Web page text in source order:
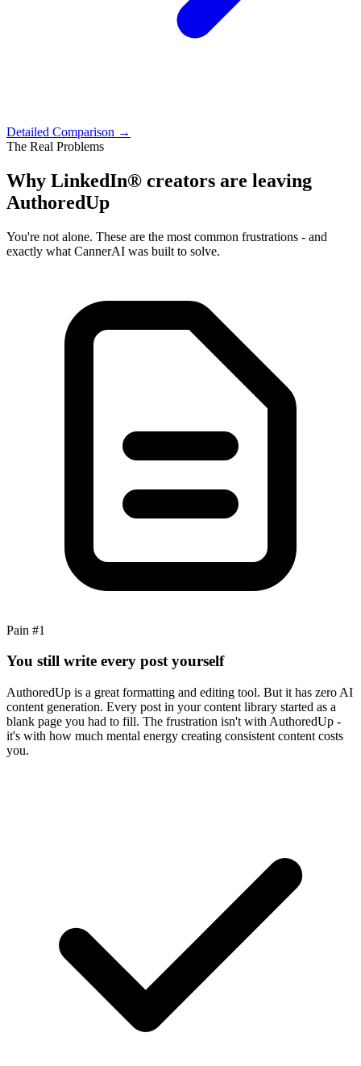
Detailed Comparison →
The Real Problems
Why LinkedIn® creators are leaving
AuthoredUp
You're not alone. These are the most common frustrations - and
exactly what CannerAI was built to solve.
Pain #1
You still write every post yourself
AuthoredUp is a great formatting and editing tool. But it has zero AI
content generation. Every post in your content library started as a
blank page you had to fill. The frustration isn't with AuthoredUp -
it's with how much mental energy creating consistent content costs
you.